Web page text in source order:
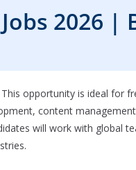
2026 |
opportunity is ideal for
content
will work with global